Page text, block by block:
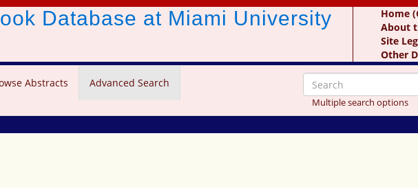
Database at Miami University
Home
About
Site
Other
Abstracts Advanced Search
Multiple search options